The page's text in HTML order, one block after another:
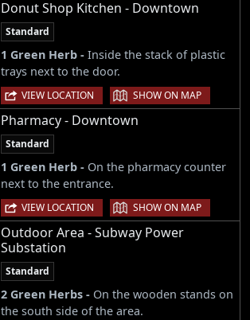
Donut Shop Kitchen - Downtown
Standard
1 Green Herb - Inside the stack of plastic
trays next to the door.
VIEW LOCATION | SHOW ON MAP
Pharmacy - Downtown
Standard
1 Green Herb - On the pharmacy counter
next to the entrance.
VIEW LOCATION | SHOW ON MAP
Outdoor Area - Subway Power
Substation
Standard
2 Green Herbs - On the wooden stands on
the south side of the area.